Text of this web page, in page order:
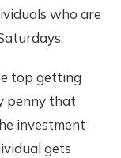
who are
top getting
penny that
investment
gets